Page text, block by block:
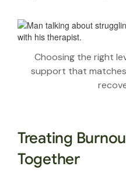
Choosing the right
support that
Treating
Together